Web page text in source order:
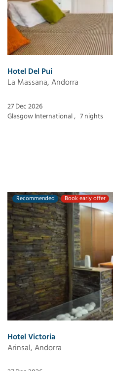
Hotel Del Pui
La Massana, Andorra
27 Dec 2026
Glasgow International , 7 nights
Recommended Book early offer
Hotel Victoria
Arinsal, Andorra